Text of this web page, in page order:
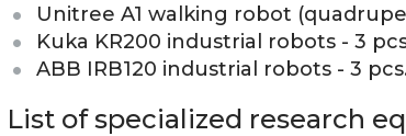
Unitree A1 walking robot
Kuka KR200 industrial robots - 3
ABB IRB120 industrial robots - 3
List of specialized research